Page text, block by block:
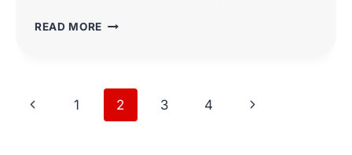
READ MORE MULTICULTURAL
Page
Previous
1 2 3 4
Next